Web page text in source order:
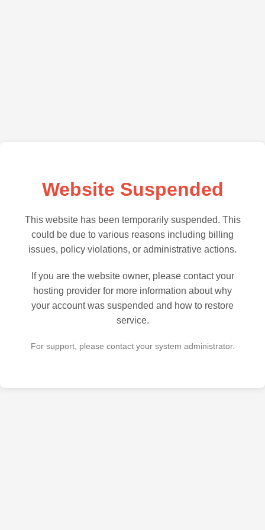
Website Suspended
This website has been temporarily suspended. This
could be due to various reasons including billing
issues, policy violations, or administrative actions.
If you are the website owner, please contact your
hosting provider for more information about why
your account was suspended and how to restore
service.
For support, please contact your system administrator.